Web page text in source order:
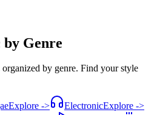
Genre
by genre. Find your style
Explore -> ElectronicExplore ->